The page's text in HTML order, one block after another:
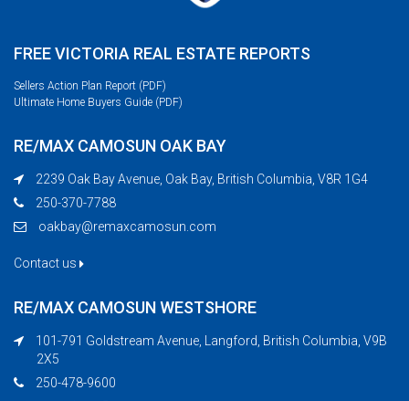
FREE VICTORIA REAL ESTATE REPORTS
Sellers Action Plan Report (PDF)
Ultimate Home Buyers Guide (PDF)
RE/MAX CAMOSUN OAK BAY
2239 Oak Bay Avenue, Oak Bay, British Columbia, V8R 1G4
250-370-7788
oakbay@remaxcamosun.com
Contact us
RE/MAX CAMOSUN WESTSHORE
101-791 Goldstream Avenue, Langford, British Columbia, V9B
2X5
250-478-9600